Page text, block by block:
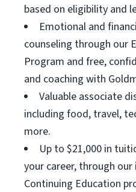
based on eligibility and
Emotional and
counseling through our
Program and free,
and coaching with
Valuable associate
including food, travel,
more.
Up to $21,000 in
your career, through
Continuing Education